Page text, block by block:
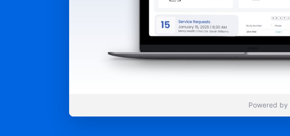
Powered by